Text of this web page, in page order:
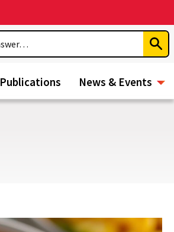
Publications News & Events